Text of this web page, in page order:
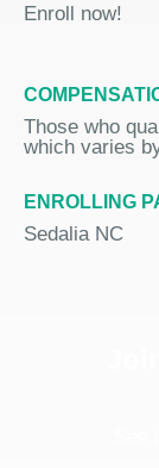
Enroll now!
Those who
which varies
ENROLLING
Sedalia NC